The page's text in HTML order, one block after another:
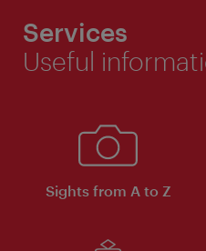
Services
Useful
Sights from A to Z